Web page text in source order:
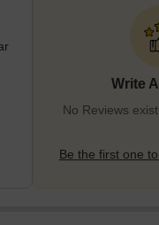
great value due to its
is a living testament
fervour. If you’re
to feel the
Write
No Reviews
Be the first one